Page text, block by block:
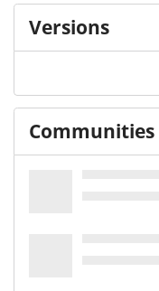
Versions
Communities